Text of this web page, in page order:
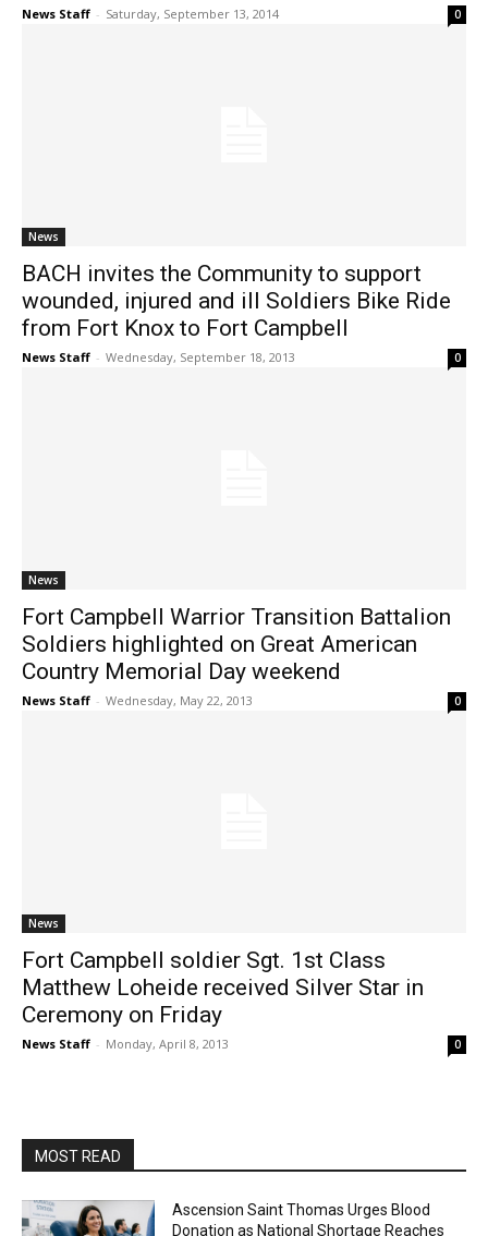
News Staff - Saturday, September 13, 2014 0
News
BACH invites the Community to support
wounded, injured and ill Soldiers Bike Ride
from Fort Knox to Fort Campbell
News Staff - Wednesday, September 18, 2013 0
News
Fort Campbell Warrior Transition Battalion
Soldiers highlighted on Great American
Country Memorial Day weekend
News Staff - Wednesday, May 22, 2013 0
News
Fort Campbell soldier Sgt. 1st Class
Matthew Loheide received Silver Star in
Ceremony on Friday
News Staff - Monday, April 8, 2013 0
MOST READ
Ascension Saint Thomas Urges Blood
Donation as National Shortage Reaches